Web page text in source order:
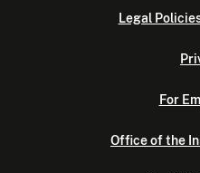
Legal
For
Office of the